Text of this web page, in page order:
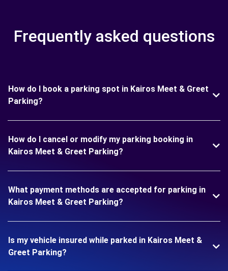
Frequently asked questions
How do I book a parking spot in Kairos Meet & Greet
Parking?
How do I cancel or modify my parking booking in
Kairos Meet & Greet Parking?
What payment methods are accepted for parking in
Kairos Meet & Greet Parking?
Is my vehicle insured while parked in Kairos Meet &
Greet Parking?